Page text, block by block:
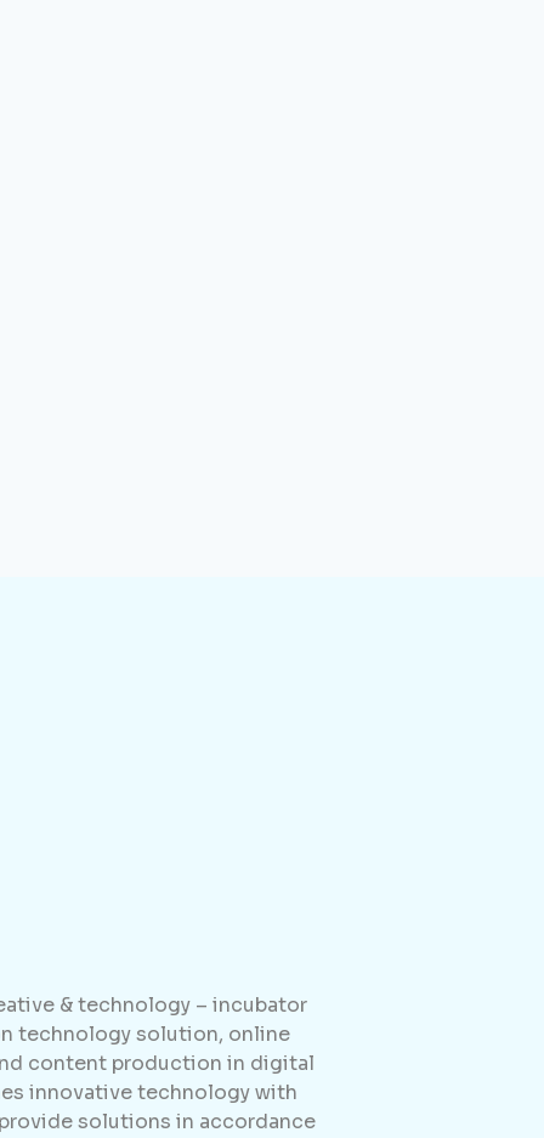
& technology – incubator
technology solution, online
content production in digital
innovative technology with
solutions in accordance